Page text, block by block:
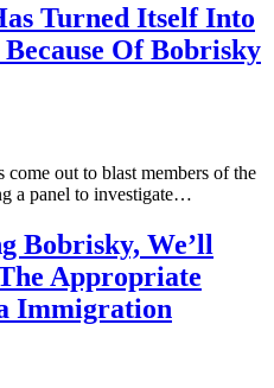
Turned Itself Into
Of Bobrisky
out to blast members of the
a panel to investigate…
Bobrisky, We’ll
Appropriate
Immigration